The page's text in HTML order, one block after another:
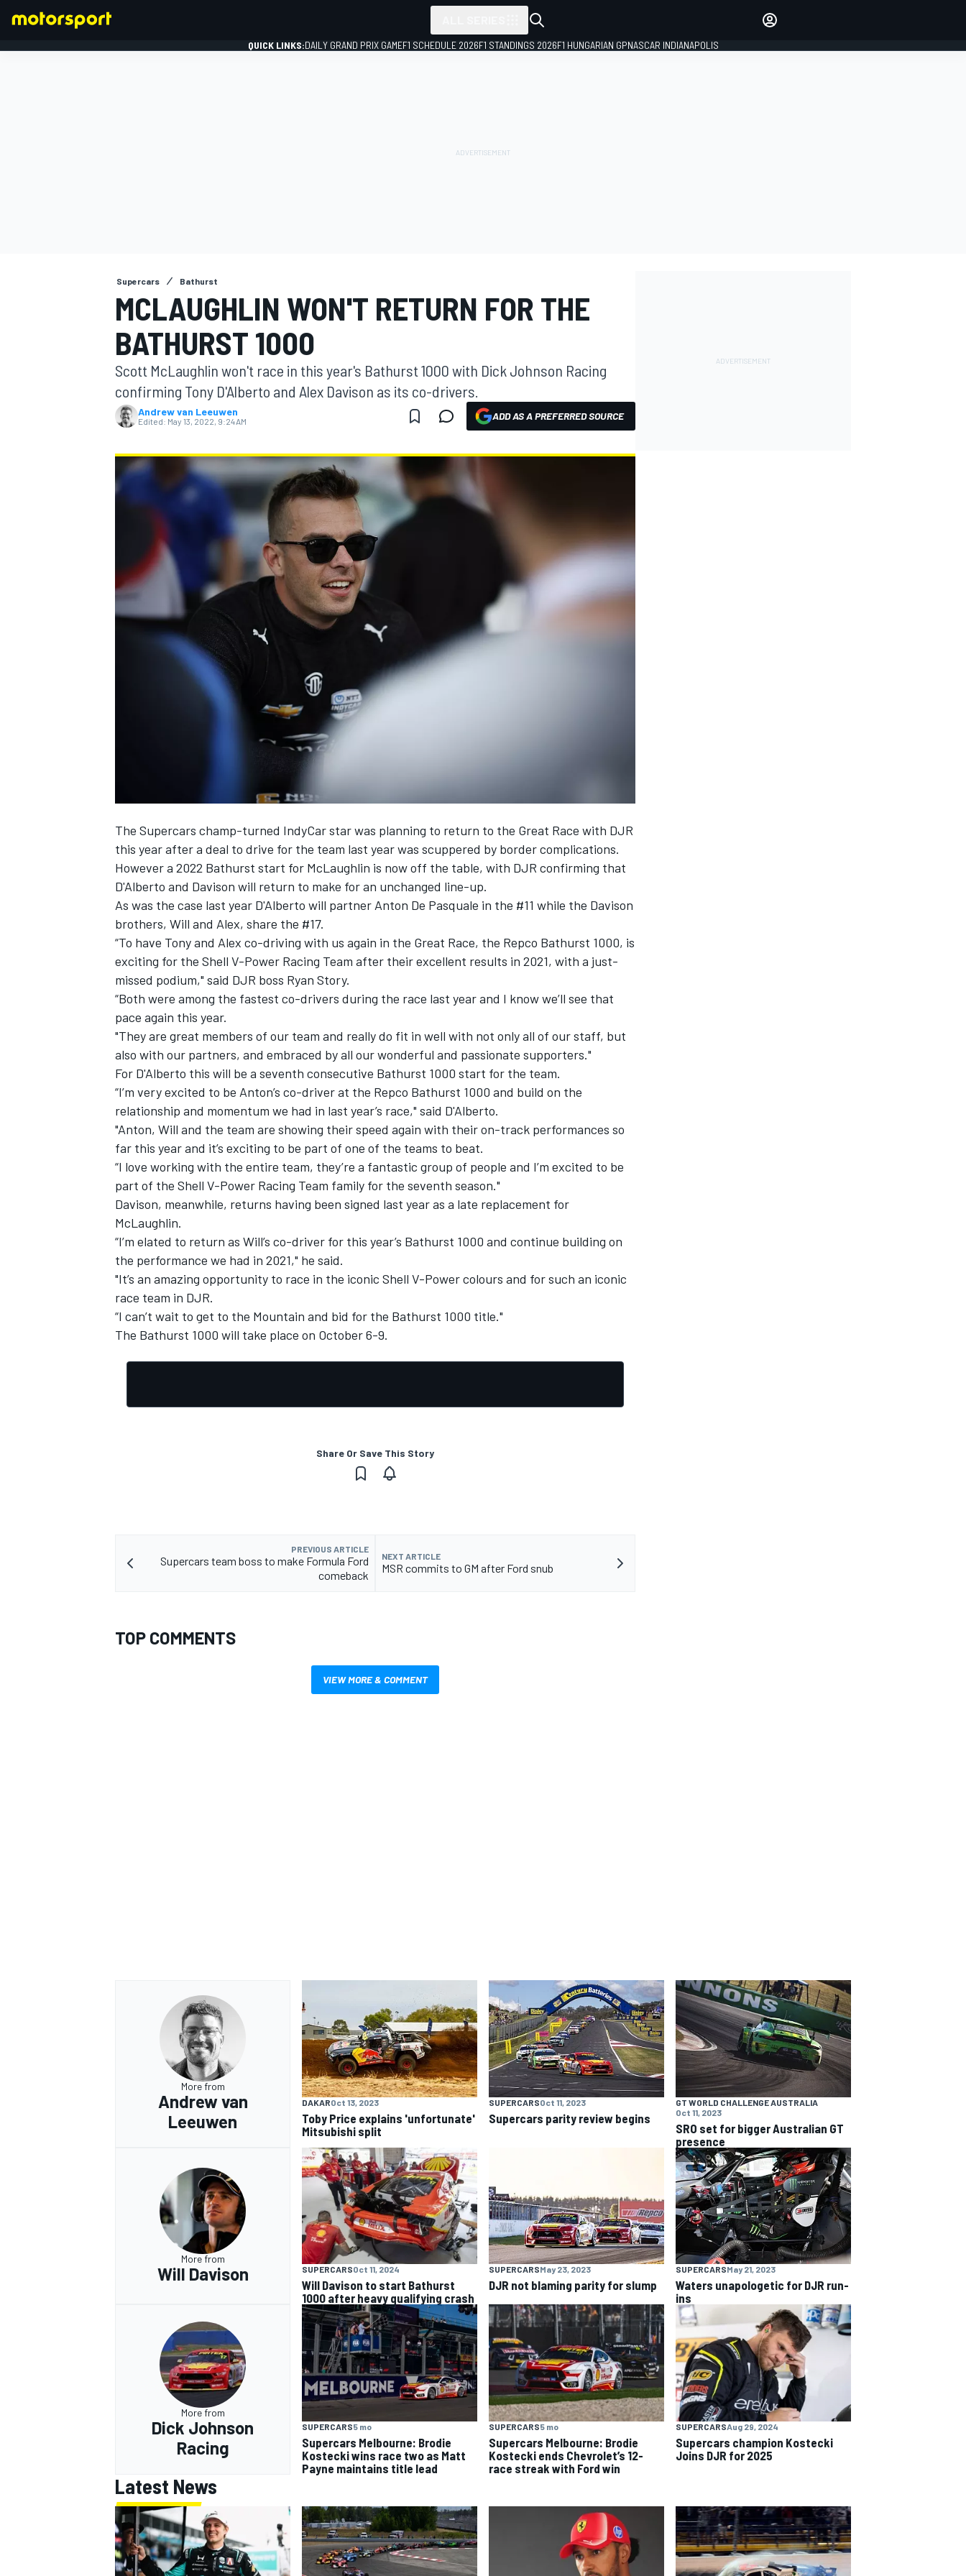
MOTOGP
INDYCAR WEC
IMSA DTM
OPEN WHEEL
QUICK LINKS:DAILY GRAND PRIX GAMEF1 SCHEDULE 2026F1 STANDINGS 2026F1 HUNGARIAN GPNASCAR INDIANAPOLIS
Supercars Bathurst
MCLAUGHLIN WON'T RETURN FOR THE
BATHURST 1000
Scott McLaughlin won't race in this year's Bathurst 1000 with Dick Johnson Racing
confirming Tony D'Alberto and Alex Davison as its co-drivers.
Andrew van Leeuwen
Edited: May 13, 2022, 9:24 AM ADD AS A PREFERRED SOURCE
The Supercars champ-turned IndyCar star was planning to return to the Great Race with DJR
this year after a deal to drive for the team last year was scuppered by border complications.
However a 2022 Bathurst start for McLaughlin is now off the table, with DJR confirming that
D'Alberto and Davison will return to make for an unchanged line-up.
As was the case last year D'Alberto will partner Anton De Pasquale in the #11 while the Davison
brothers, Will and Alex, share the #17.
“To have Tony and Alex co-driving with us again in the Great Race, the Repco Bathurst 1000, is
exciting for the Shell V-Power Racing Team after their excellent results in 2021, with a just-
missed podium," said DJR boss Ryan Story.
“Both were among the fastest co-drivers during the race last year and I know we’ll see that
pace again this year.
"They are great members of our team and really do fit in well with not only all of our staff, but
also with our partners, and embraced by all our wonderful and passionate supporters."
For D'Alberto this will be a seventh consecutive Bathurst 1000 start for the team.
“I’m very excited to be Anton’s co-driver at the Repco Bathurst 1000 and build on the
relationship and momentum we had in last year’s race," said D'Alberto.
"Anton, Will and the team are showing their speed again with their on-track performances so
far this year and it’s exciting to be part of one of the teams to beat.
“I love working with the entire team, they’re a fantastic group of people and I’m excited to be
part of the Shell V-Power Racing Team family for the seventh season."
Davison, meanwhile, returns having been signed last year as a late replacement for
McLaughlin.
“I’m elated to return as Will’s co-driver for this year’s Bathurst 1000 and continue building on
the performance we had in 2021," he said.
"It’s an amazing opportunity to race in the iconic Shell V-Power colours and for such an iconic
race team in DJR.
“I can’t wait to get to the Mountain and bid for the Bathurst 1000 title."
The Bathurst 1000 will take place on October 6-9.
Share Or Save This Story
PREVIOUS ARTICLE
Supercars team boss to make Formula Ford
comeback
NEXT ARTICLE
MSR commits to GM after Ford snub
TOP COMMENTS
VIEW MORE & COMMENT
More from
Andrew van
Leeuwen
DAKAROct 13, 2023
Toby Price explains 'unfortunate'
Mitsubishi split
SUPERCARSOct 11, 2023
Supercars parity review begins
GT WORLD CHALLENGE AUSTRALIA
Oct 11, 2023
SRO set for bigger Australian GT
presence
More from
Will Davison SUPERCARSOct 11, 2024
Will Davison to start Bathurst
1000 after heavy qualifying crash
SUPERCARSMay 23, 2023
DJR not blaming parity for slump
SUPERCARSMay 21, 2023
Waters unapologetic for DJR run-
ins
More from
Dick Johnson
Racing
SUPERCARS5 mo
Supercars Melbourne: Brodie
Kostecki wins race two as Matt
Payne maintains title lead
SUPERCARS5 mo
Supercars Melbourne: Brodie
Kostecki ends Chevrolet’s 12-
race streak with Ford win
SUPERCARSAug 29, 2024
Supercars champion Kostecki
Joins DJR for 2025
Latest News